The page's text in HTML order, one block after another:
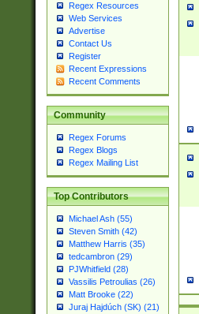
Regex Resources
Web Services
Advertise
Contact Us
Register
Recent Expressions
Recent Comments
Community
Regex Forums
Regex Blogs
Regex Mailing List
Top Contributors
Michael Ash (55)
Steven Smith (42)
Matthew Harris (35)
tedcambron (29)
PJWhitfield (28)
Vassilis Petroulias (26)
Matt Brooke (22)
Juraj Hajdúch (SK) (21)